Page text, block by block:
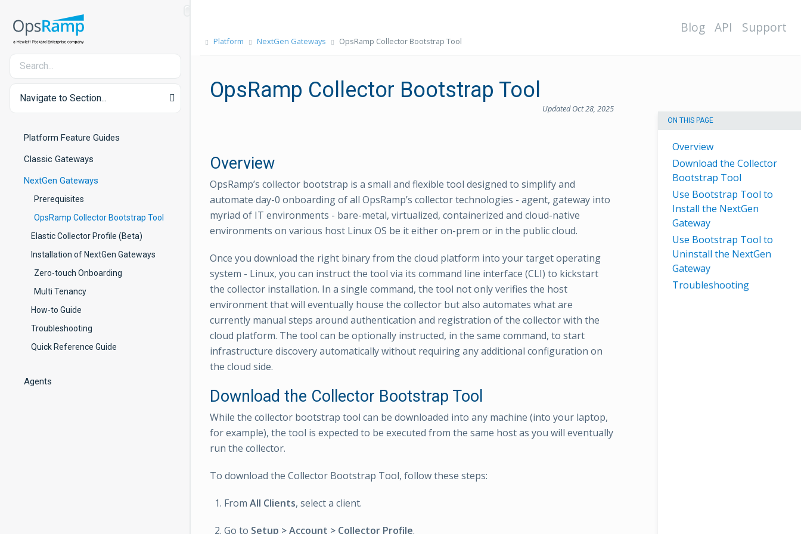
Navigate to Section...
Platform Feature Guides
Classic Gateways
NextGen Gateways
Prerequisites
OpsRamp Collector Bootstrap Tool
Elastic Collector Profile (Beta)
Installation of NextGen Gateways
Zero-touch Onboarding
Multi Tenancy
How-to Guide
Troubleshooting
Quick Reference Guide
Agents
Blog API Support
Platform NextGen Gateways OpsRamp Collector Bootstrap Tool
OpsRamp Collector Bootstrap Tool
Updated Oct 28, 2025
ON THIS PAGE
Overview
Download the Collector
Bootstrap Tool
Use Bootstrap Tool to
Install the NextGen
Gateway
Use Bootstrap Tool to
Uninstall the NextGen
Gateway
Troubleshooting
Overview
OpsRamp’s collector bootstrap is a small and flexible tool designed to simplify and
automate day-0 onboarding of all OpsRamp’s collector technologies - agent, gateway into
myriad of IT environments - bare-metal, virtualized, containerized and cloud-native
environments on various host Linux OS be it either on-prem or in the public cloud.
Once you download the right binary from the cloud platform into your target operating
system - Linux, you can instruct the tool via its command line interface (CLI) to kickstart
the collector installation. In a single command, the tool not only verifies the host
environment that will eventually house the collector but also automates what are
currently manual steps around authentication and registration of the collector with the
cloud platform. The tool can be optionally instructed, in the same command, to start
infrastructure discovery automatically without requiring any additional configuration on
the cloud side.
Download the Collector Bootstrap Tool
While the collector bootstrap tool can be downloaded into any machine (into your laptop,
for example), the tool is expected to be executed from the same host as you will eventually
run the collector.
To download the Collector Bootstrap Tool, follow these steps:
From All Clients, select a client.
Go to Setup > Account > Collector Profile.